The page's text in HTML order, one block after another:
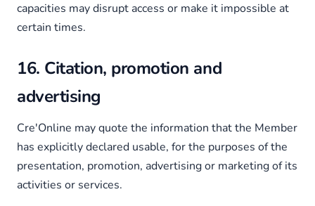
capacities may disrupt access or make it impossible at
certain times.
16. Citation, promotion and
advertising
Cre'Online may quote the information that the Member
has explicitly declared usable, for the purposes of the
presentation, promotion, advertising or marketing of its
activities or services.